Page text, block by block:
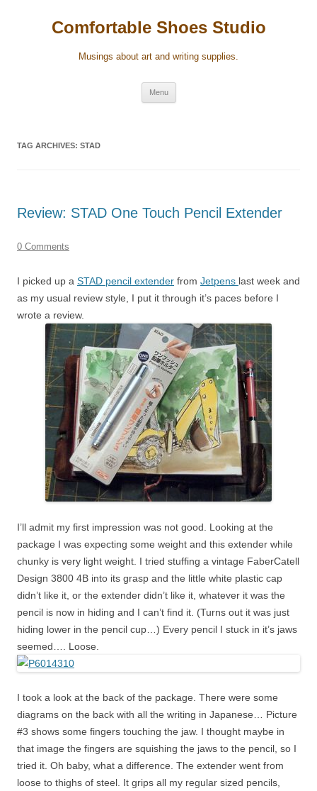
Comfortable Shoes Studio
Musings about art and writing supplies.
Menu
TAG ARCHIVES: STAD
Review: STAD One Touch Pencil Extender
0 Comments
I picked up a STAD pencil extender from Jetpens last week and
as my usual review style, I put it through it’s paces before I
wrote a review.
I’ll admit my first impression was not good. Looking at the
package I was expecting some weight and this extender while
chunky is very light weight. I tried stuffing a vintage FaberCatell
Design 3800 4B into its grasp and the little white plastic cap
didn’t like it, or the extender didn’t like it, whatever it was the
pencil is now in hiding and I can’t find it. (Turns out it was just
hiding lower in the pencil cup…) Every pencil I stuck in it’s jaws
seemed…. Loose.
I took a look at the back of the package. There were some
diagrams on the back with all the writing in Japanese… Picture
#3 shows some fingers touching the jaw. I thought maybe in
that image the fingers are squishing the jaws to the pencil, so I
tried it. Oh baby, what a difference. The extender went from
loose to thighs of steel. It grips all my regular sized pencils,